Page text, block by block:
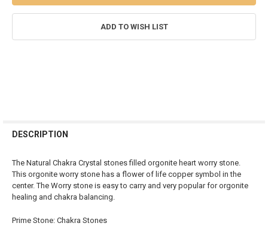
ADD TO WISH LIST
BOUGHT
SELECT
ALL
SELECTED
DESCRIPTION
The Natural Chakra Crystal stones filled orgonite heart worry stone.
This orgonite worry stone has a flower of life copper symbol in the
center. The Worry stone is easy to carry and very popular for orgonite
healing and chakra balancing.
Prime Stone: Chakra Stones